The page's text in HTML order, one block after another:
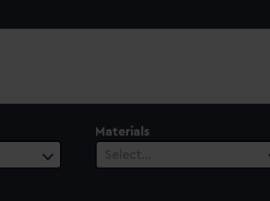
Materials
Select…